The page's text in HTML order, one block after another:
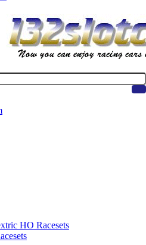
HO Racesets